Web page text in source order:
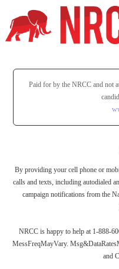
Paid for by the NRCC and not
By providing your cell phone or
calls and texts, including autodialed
campaign notifications from the
NRCC is happy to help at 1-888-
MessFreqMayVary.
and